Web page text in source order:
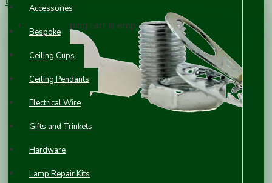
Accessories
Bespoke
Ceiling Cups
Ceiling Pendants
Electrical Wire
Gifts and Trinkets
Hardware
Lamp Repair Kits
Your shopping cart is empty!